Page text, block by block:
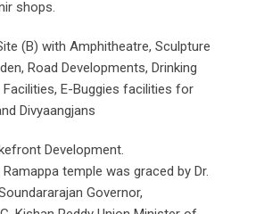
shops.
(B) with Amphitheatre, Sculpture
Road Developments, Drinking
E-Buggies facilities for
Divyaangjans
Development.
temple was graced by Dr.
Governor,